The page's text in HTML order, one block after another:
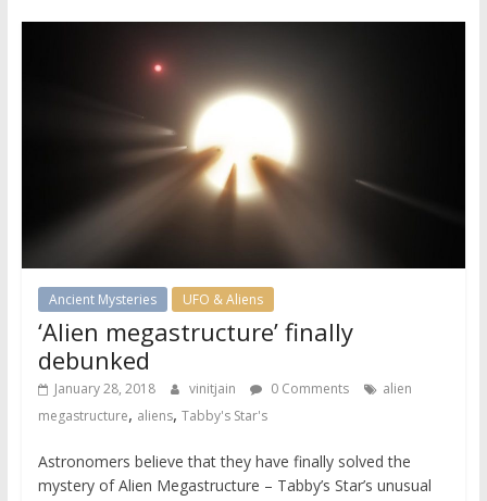
Ancient Mysteries UFO & Aliens
‘Alien megastructure’ finally
debunked
January 28, 2018 vinitjain 0 Comments
alien
megastructure, aliens, Tabby's Star's
Astronomers believe that they have finally solved the
mystery of Alien Megastructure – Tabby’s Star’s unusual